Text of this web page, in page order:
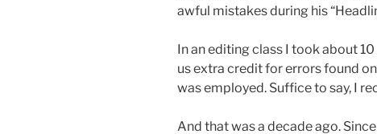
awful mistakes during his
In an editing class I took about
us extra credit for errors found
was employed. Suffice to say, I
And that was a decade ago.